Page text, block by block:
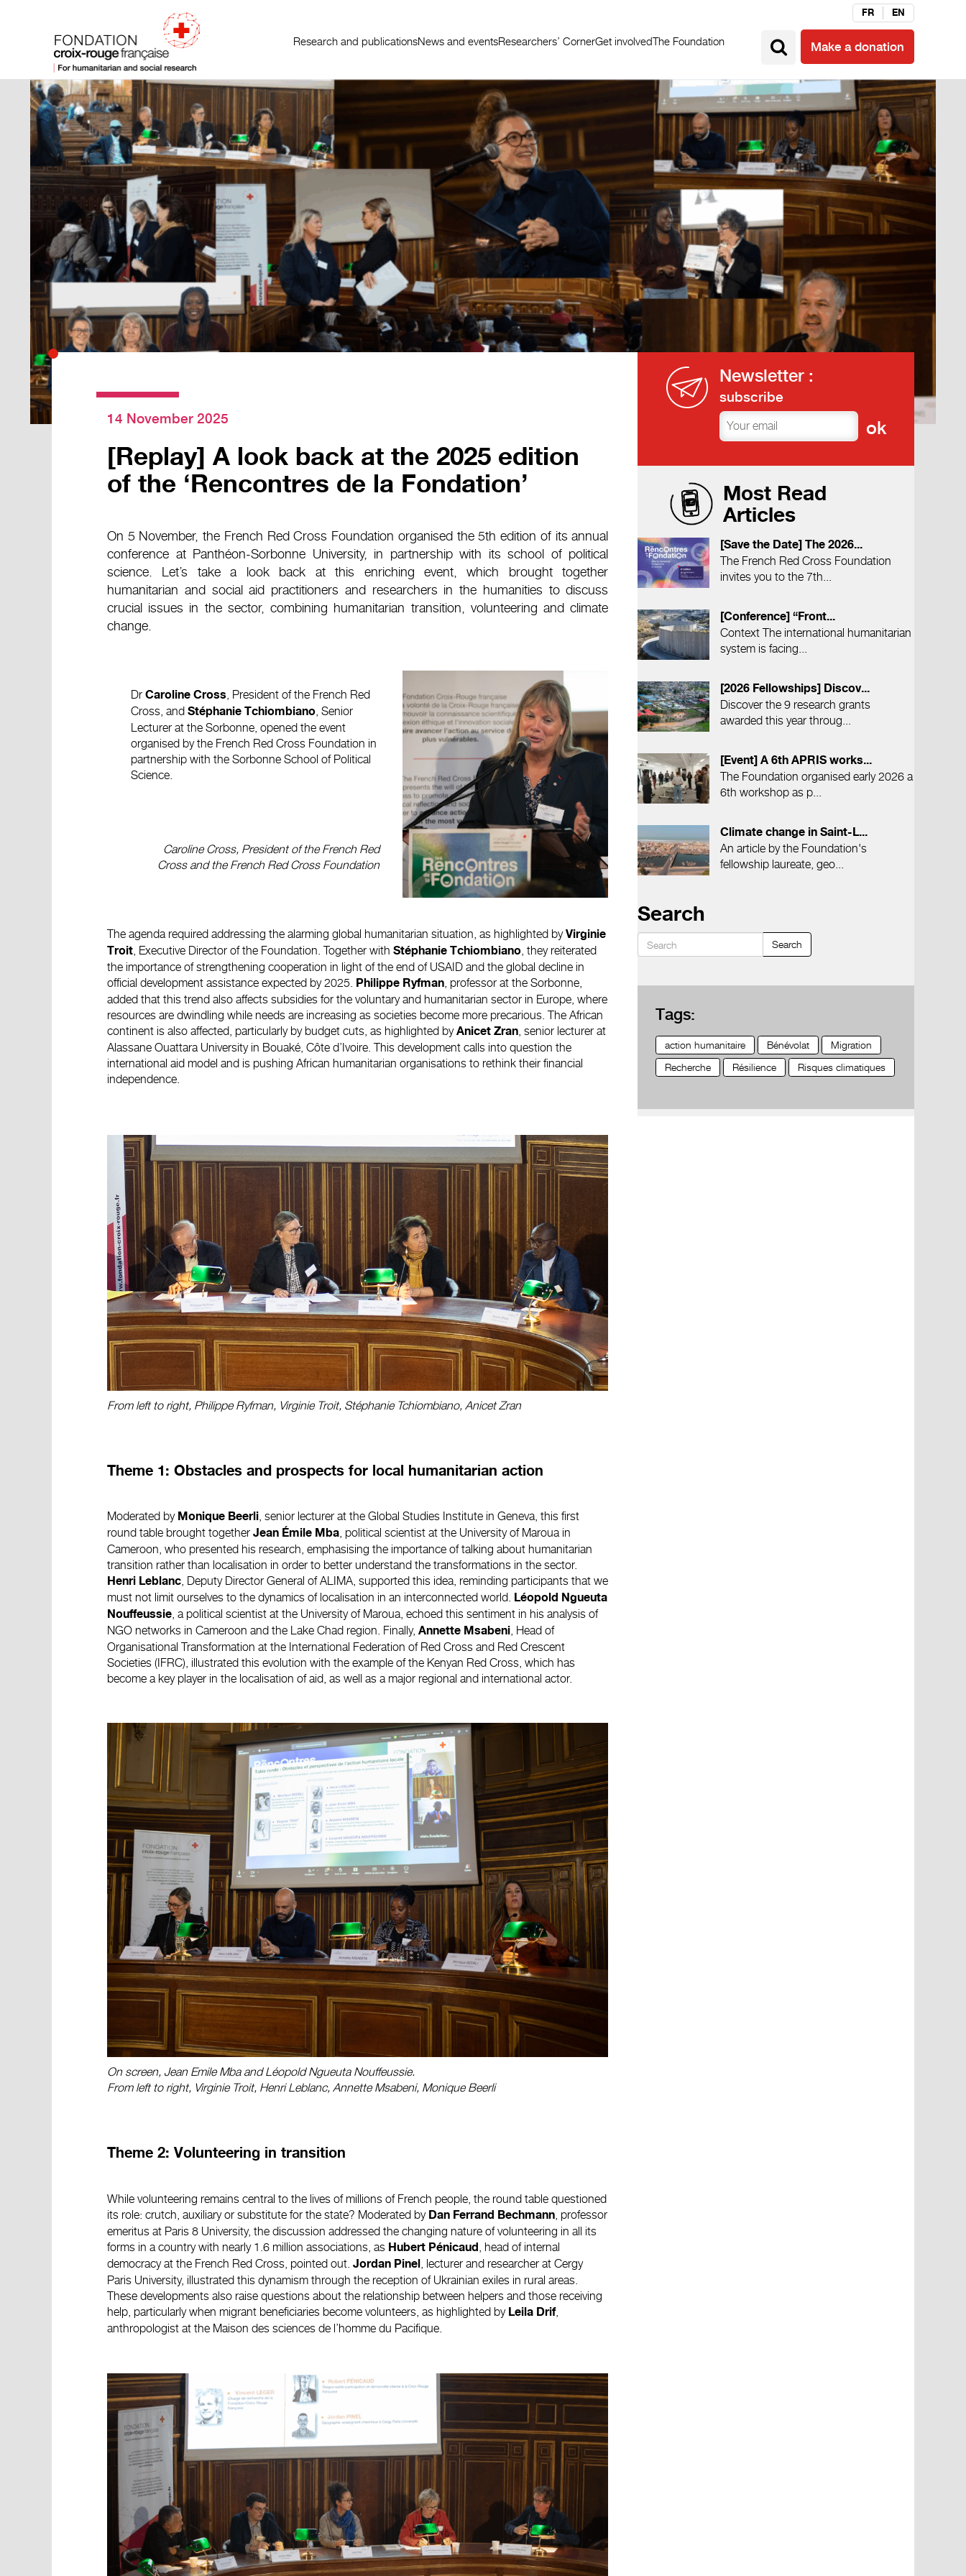
FR EN
Research and publicationsNews and eventsResearchers’ CornerGet involvedThe Foundation Make a donation
14 November 2025
[Replay] A look back at the 2025 edition
of the ‘Rencontres de la Fondation’
On 5 November, the French Red Cross Foundation organised the 5th edition of its annual
conference at Panthéon-Sorbonne University, in partnership with its school of political
science. Let’s take a look back at this enriching event, which brought together
humanitarian and social aid practitioners and researchers in the humanities to discuss
crucial issues in the sector, combining humanitarian transition, volunteering and climate
change.
Dr Caroline Cross, President of the French Red
Cross, and Stéphanie Tchiombiano, Senior
Lecturer at the Sorbonne, opened the event
organised by the French Red Cross Foundation in
partnership with the Sorbonne School of Political
Science.
Caroline Cross, President of the French Red
Cross and the French Red Cross Foundation
The agenda required addressing the alarming global humanitarian situation, as highlighted byVirginie
Troit , Executive Director of the Foundation. Together with Stéphanie Tchiombiano , they reiterated
the importance of strengthening cooperation in light of the end of USAID and the global decline in
official development assistance expected by 2025.
Philippe Ryfman , professor at the Sorbonne,
added that this trend also affects subsidies for the voluntary and humanitarian sector in Europe, where
resources are dwindling while needs are increasing as societies become more precarious. The African
continent is also affected, particularly by budget cuts, as highlighted byAnicet Zran , senior lecturer at
Alassane Ouattara University in Bouaké, Côte d’Ivoire. This development calls into question the
international aid model and is pushing African humanitarian organisations to rethink their financial
independence.
From left to right, Philippe Ryfman, Virginie Troit, Stéphanie Tchiombiano, Anicet Zran
Theme 1: Obstacles and prospects for local humanitarian action
Moderated by Monique Beerli , senior lecturer at the Global Studies Institute in Geneva, this first
round table brought together Jean Émile Mba , political scientist at the University of Maroua in
Cameroon, who presented his research, emphasising the importance of talking about humanitarian
transition rather than localisation in order to better understand the transformations in the sector.
Henri Leblanc , Deputy Director General of ALIMA, supported this idea, reminding participants that we
must not limit ourselves to the dynamics of localisation in an interconnected world.
Léopold Ngueuta
Nouffeussie , a political scientist at the University of Maroua, echoed this sentiment in his analysis of
NGO networks in Cameroon and the Lake Chad region. Finally, Annette Msabeni , Head of
Organisational Transformation at the International Federation of Red Cross and Red Crescent
Societies (IFRC), illustrated this evolution with the example of the Kenyan Red Cross, which has
become a key player in the localisation of aid, as well as a major regional and international actor.
On screen, Jean Emile Mba and Léopold Ngueuta Nouffeussie.
From left to right, Virginie Troit, Henri Leblanc, Annette Msabeni, Monique Beerli
Theme 2: Volunteering in transition
While volunteering remains central to the lives of millions of French people, the round table questioned
its role: crutch, auxiliary or substitute for the state? Moderated by Dan Ferrand Bechmann , professor
emeritus at Paris 8 University, the discussion addressed the changing nature of volunteering in all its
forms in a country with nearly 1.6 million associations, as Hubert Pénicaud
, head of internal
democracy at the French Red Cross, pointed out. Jordan Pinel
, lecturer and researcher at Cergy
Paris University, illustrated this dynamism through the reception of Ukrainian exiles in rural areas.
These developments also raise questions about the relationship between helpers and those receiving
help, particularly when migrant beneficiaries become volunteers, as highlighted by Leila Drif,
anthropologist at the Maison des sciences de l’homme du Pacifique.
Newsletter :
subscribe
Most Read
Articles
[Save the Date] The 2026...
The French Red Cross Foundation
invites you to the 7th...
[Conference] “Front...
Context The international humanitarian
system is facing...
[2026 Fellowships] Discov...
Discover the 9 research grants
awarded this year throug...
[Event] A 6th APRIS works...
The Foundation organised early 2026 a
6th workshop as p...
Climate change in Saint-L...
An article by the Foundation's
fellowship laureate, geo...
Search
Search
Tags:
action humanitaire Bénévolat
Migration
Recherche
Résilience Risques climatiques